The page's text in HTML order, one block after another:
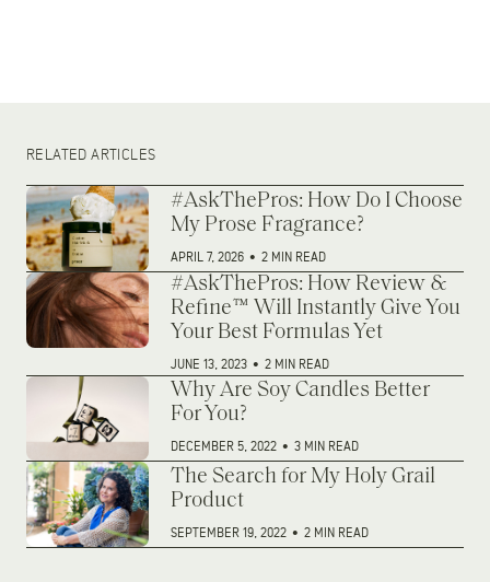
RELATED ARTICLES
#AskThePros: How Do I Choose
My Prose Fragrance?
APRIL 7, 2026 • 2 MIN READ
#AskThePros: How Review &
Refine™ Will Instantly Give You
Your Best Formulas Yet
JUNE 13, 2023 • 2 MIN READ
Why Are Soy Candles Better
For You?
DECEMBER 5, 2022 • 3 MIN READ
The Search for My Holy Grail
Product
SEPTEMBER 19, 2022 • 2 MIN READ